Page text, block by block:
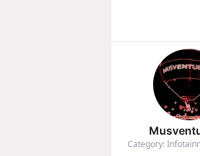
Category: